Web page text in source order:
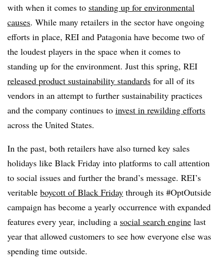
with when it comes to standing up for environmental
causes. While many retailers in the sector have ongoing
efforts in place, REI and Patagonia have become two of
the loudest players in the space when it comes to
standing up for the environment. Just this spring, REI
released product sustainability standards for all of its
vendors in an attempt to further sustainability practices
and the company continues to invest in rewilding efforts
across the United States.
In the past, both retailers have also turned key sales
holidays like Black Friday into platforms to call attention
to social issues and further the brand’s message. REI’s
veritable boycott of Black Friday through its #OptOutside
campaign has become a yearly occurrence with expanded
features every year, including a social search engine last
year that allowed customers to see how everyone else was
spending time outside.